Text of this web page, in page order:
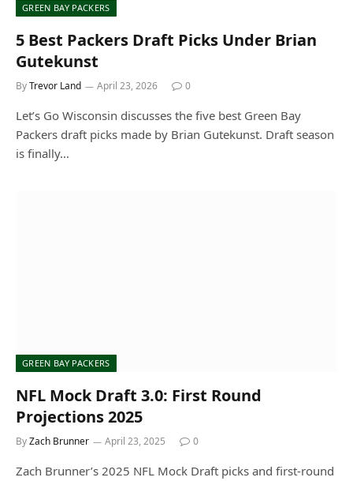
GREEN BAY PACKERS
5 Best Packers Draft Picks Under Brian
Gutekunst
ByTrevor Land April 23, 2026 0
Let’s Go Wisconsin discusses the five best Green Bay
Packers draft picks made by Brian Gutekunst. Draft season
is finally…
GREEN BAY PACKERS
NFL Mock Draft 3.0: First Round
Projections 2025
ByZach Brunner April 23, 2025 0
Zach Brunner’s 2025 NFL Mock Draft picks and first-round